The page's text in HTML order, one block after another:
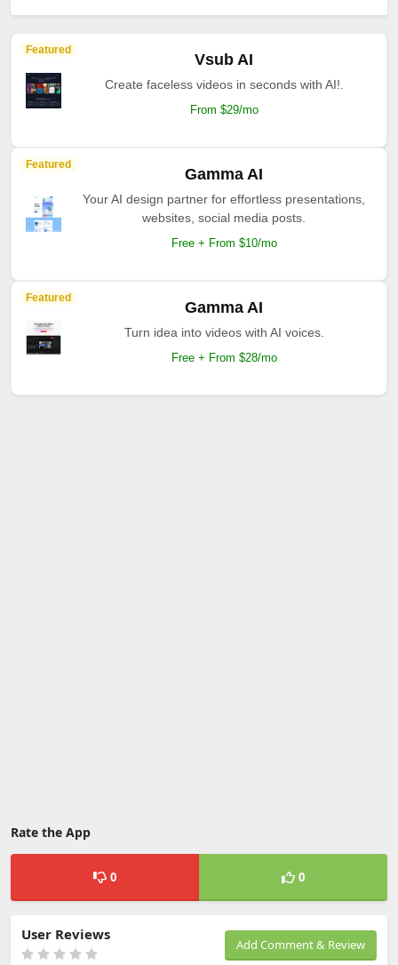
Featured
Vsub AI
Create faceless videos in seconds with AI!.
From $29/mo
Featured
Gamma AI
Your AI design partner for effortless presentations,
websites, social media posts.
Free + From $10/mo
Featured
Gamma AI
Turn idea into videos with AI voices.
Free + From $28/mo
Rate the App
0 0
Add Comment & Review
User Reviews